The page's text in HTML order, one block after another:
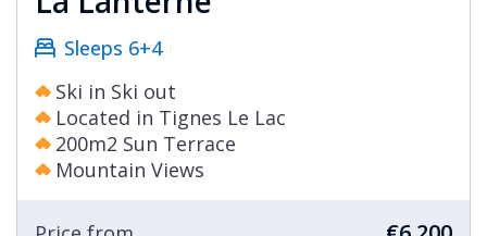
Sleeps 6+4
Ski in Ski out
Located in Tignes Le Lac
200m2 Sun Terrace
Mountain Views